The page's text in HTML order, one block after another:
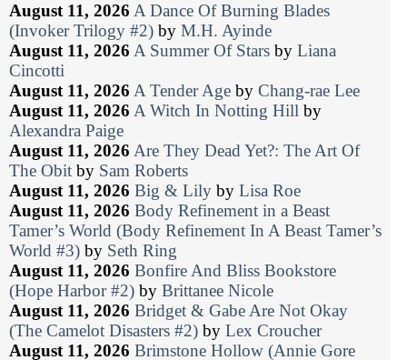
August 11, 2026 A Dance Of Burning Blades
(Invoker Trilogy #2) by M.H. Ayinde
August 11, 2026 A Summer Of Stars by Liana
Cincotti
August 11, 2026 A Tender Age by Chang-rae Lee
August 11, 2026 A Witch In Notting Hill by
Alexandra Paige
August 11, 2026 Are They Dead Yet?: The Art Of
The Obit by Sam Roberts
August 11, 2026 Big & Lily by Lisa Roe
August 11, 2026 Body Refinement in a Beast
Tamer’s World (Body Refinement In A Beast Tamer’s
World #3) by Seth Ring
August 11, 2026 Bonfire And Bliss Bookstore
(Hope Harbor #2) by Brittanee Nicole
August 11, 2026 Bridget & Gabe Are Not Okay
(The Camelot Disasters #2) by Lex Croucher
August 11, 2026 Brimstone Hollow (Annie Gore